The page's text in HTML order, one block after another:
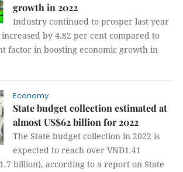
growth in 2022
Industry continued to prosper last year
by 4.82 per cent compared to
factor in boosting economic growth in
Economy
State budget collection estimated at
almost US$62 billion for 2022
The State budget collection in 2022 is
expected to reach over VNĐ1.41
billion), according to a report on State